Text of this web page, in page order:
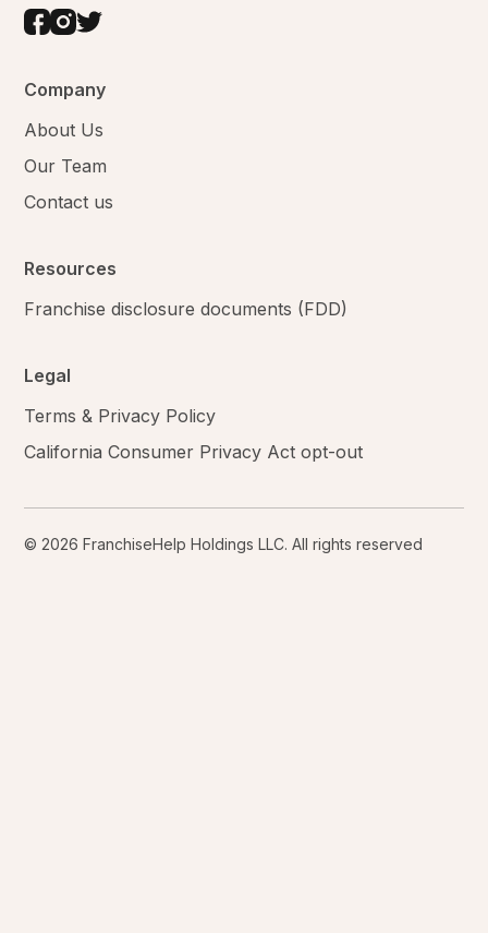
Company
About Us
Our Team
Contact us
Resources
Franchise disclosure documents (FDD)
Legal
Terms & Privacy Policy
California Consumer Privacy Act opt-out
© 2026 FranchiseHelp Holdings LLC. All rights reserved